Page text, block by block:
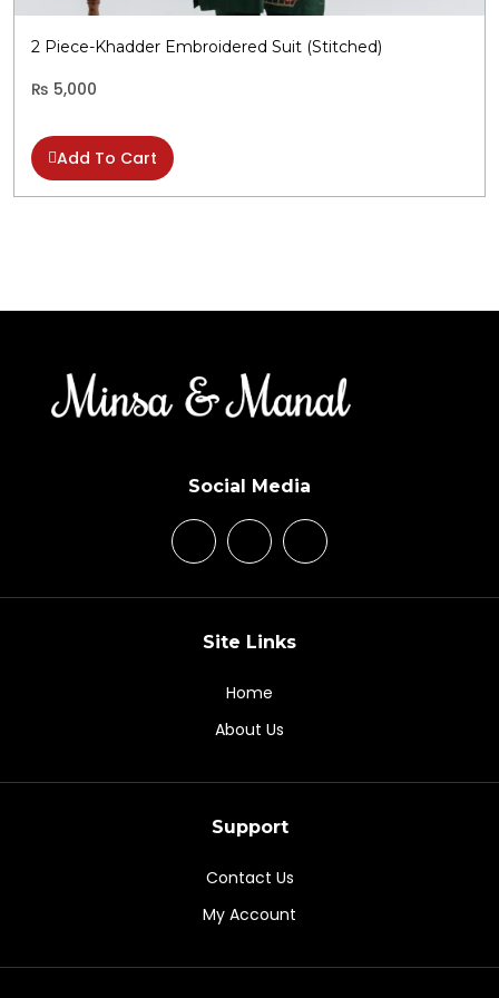
2 Piece-Khadder Embroidered Suit (Stitched)
₨ 5,000
Add To Cart
Social Media
Site Links
Home
About Us
Support
Contact Us
My Account